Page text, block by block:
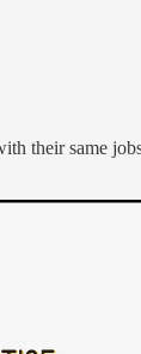
their same